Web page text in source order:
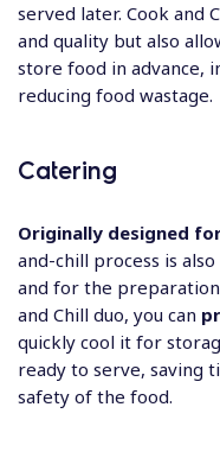
served later. Cook and
and quality but also
store food in advance,
reducing food wastage.
Catering
Originally designed
and-chill process is
and for the
and Chill duo, you can
quickly cool it for
ready to serve, saving
safety of the food.